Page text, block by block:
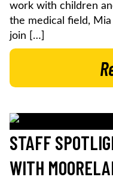
work with children
the medical field,
join […]
STAFF
WITH